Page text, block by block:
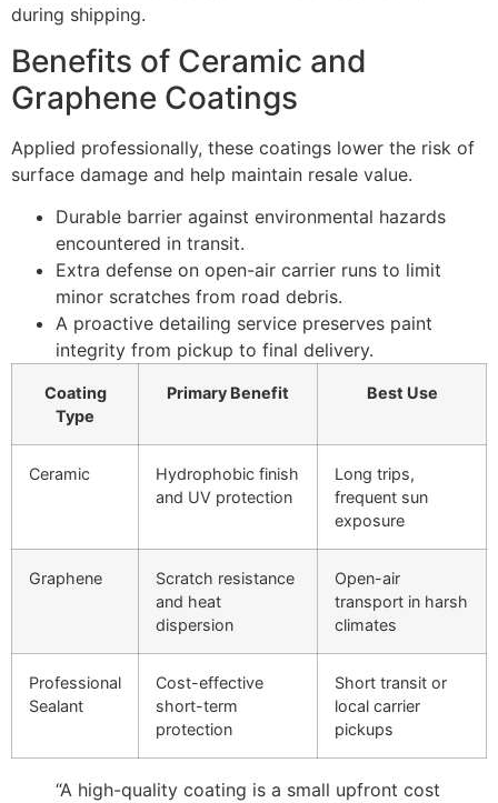
during shipping.
Benefits of Ceramic and
Graphene Coatings
Applied professionally, these coatings lower the risk of
surface damage and help maintain resale value.
Durable barrier against environmental hazards
encountered in transit.
Extra defense on open-air carrier runs to limit
minor scratches from road debris.
A proactive detailing service preserves paint
integrity from pickup to final delivery.
Coating
Type
Primary Benefit Best Use
Ceramic
Hydrophobic finish
and UV protection
Long trips,
frequent sun
exposure
Graphene
Scratch resistance
and heat
dispersion
Open-air
transport in harsh
climates
Professional
Sealant
Cost-effective
short-term
protection
Short transit or
local carrier
pickups
“A high-quality coating is a small upfront cost